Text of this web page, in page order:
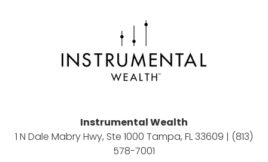
Instrumental Wealth
1 N Dale Mabry Hwy, Ste 1000 Tampa, FL 33609 | (813)
578-7001